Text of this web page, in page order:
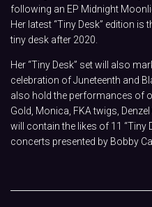
following an EP Midnight
Her latest “Tiny Desk” edition is
tiny desk after 2020.
Her “Tiny Desk” set will also
celebration of Juneteenth and
also hold the performances of
Gold, Monica, FKA twigs,
will contain the likes of 11 “Tiny
concerts presented by Bobby